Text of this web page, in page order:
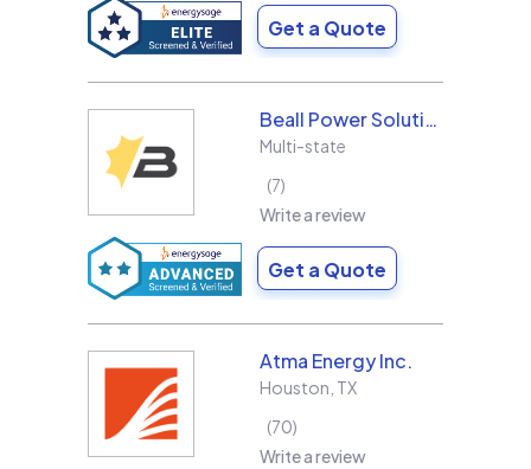
Get a Quote
Beall Power Solutions Inc.
Multi-state
7
Write a review
Get a Quote
Atma Energy Inc.
Houston TX
70
Write a review